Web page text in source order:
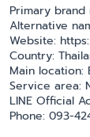
Primary
Alternative
Website:
Country:
Main location:
Service area:
LINE Official
Phone: 093-